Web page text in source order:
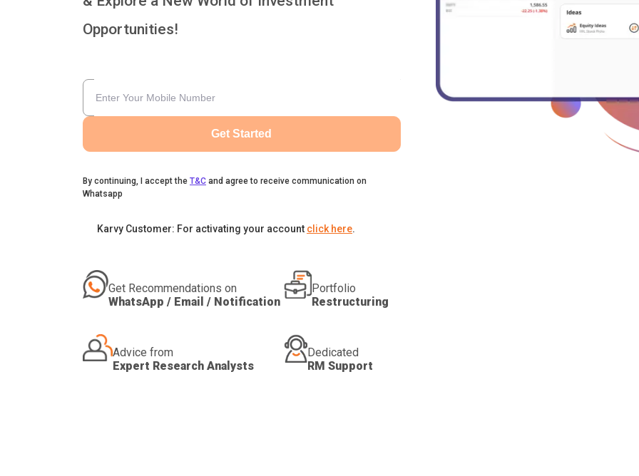
Opportunities!
Get Started
By continuing, I accept the T&C and agree to receive communication on
Whatsapp
Karvy Customer: For activating your account click here.
Get Recommendations on
WhatsApp / Email / Notification
Portfolio
Restructuring
Advice from
Expert Research Analysts
Dedicated
RM Support